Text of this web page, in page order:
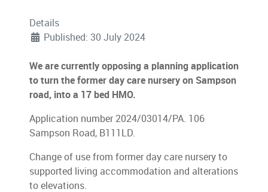
Details
Published: 30 July 2024
We are currently opposing a planning application
to turn the former day care nursery on Sampson
road, into a 17 bed HMO.
Application number 2024/03014/PA. 106
Sampson Road, B111LD.
Change of use from former day care nursery to
supported living accommodation and alterations
to elevations.